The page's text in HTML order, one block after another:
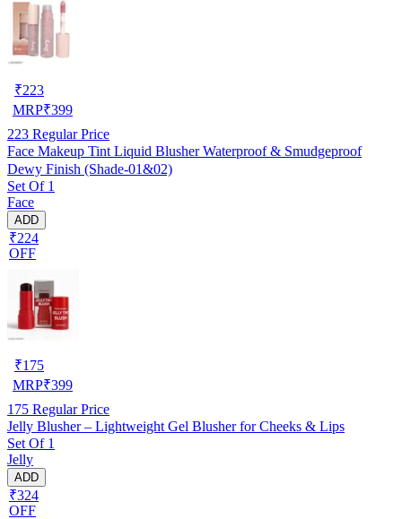
₹223
MRP₹399
223 Regular Price
Face Makeup Tint Liquid Blusher Waterproof & Smudgeproof
Dewy Finish (Shade-01&02)
Set Of 1
Face
ADD
₹224
OFF
₹175
MRP₹399
175 Regular Price
Jelly Blusher – Lightweight Gel Blusher for Cheeks & Lips
Set Of 1
Jelly
ADD
₹324
OFF